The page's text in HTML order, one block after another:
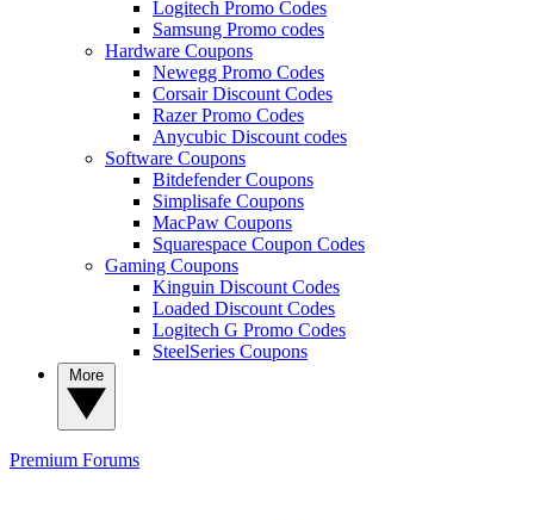
Logitech Promo Codes
Samsung Promo codes
Hardware Coupons
Newegg Promo Codes
Corsair Discount Codes
Razer Promo Codes
Anycubic Discount codes
Software Coupons
Bitdefender Coupons
Simplisafe Coupons
MacPaw Coupons
Squarespace Coupon Codes
Gaming Coupons
Kinguin Discount Codes
Loaded Discount Codes
Logitech G Promo Codes
SteelSeries Coupons
Premium Forums